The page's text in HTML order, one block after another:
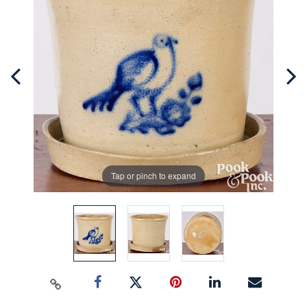
Tap or pinch to expand